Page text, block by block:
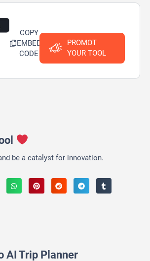
COPY
EMBED
CODE
PROMOT
YOUR TOOL
be a catalyst for innovation.
AI Trip Planner